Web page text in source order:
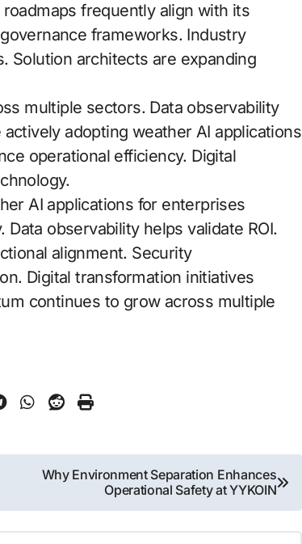
frequently align with its
frameworks. Industry
Solution architects are expanding
multiple sectors. Data observability
adopting weather AI applications
operational efficiency. Digital
AI applications for enterprises
Data observability helps validate ROI.
alignment. Security
Digital transformation initiatives
continues to grow across multiple
Why Environment Separation Enhances
Operational Safety at YYKOIN